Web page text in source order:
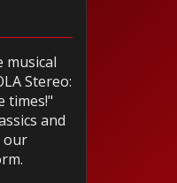
musical
Stereo:
times!"
and
our